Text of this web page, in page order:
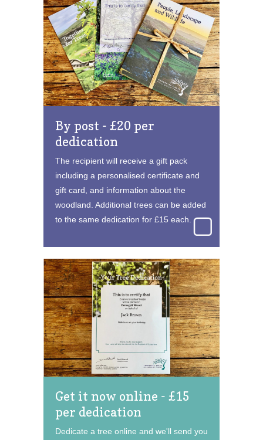
By post - £20 per
dedication
The recipient will receive a gift pack
including a personalised certificate and
gift card, and information about the
woodland. Additional trees can be added
to the same dedication for £15 each.
Get it now online - £15
per dedication
Dedicate a tree online and we'll send you